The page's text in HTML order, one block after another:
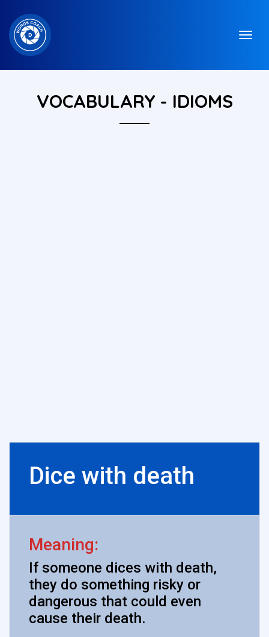
VOCABULARY - IDIOMS
Dice with death
Meaning:
If someone dices with death,
they do something risky or
dangerous that could even
cause their death.